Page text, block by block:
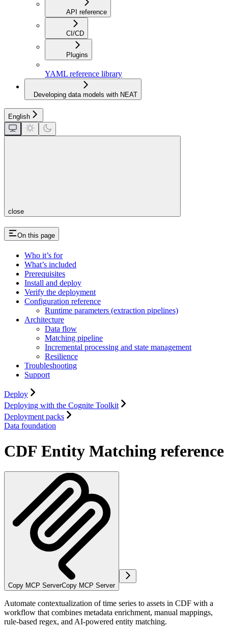
API reference
CI/CD
Plugins
YAML reference library
Developing data models with NEAT
English
close
On this page
Who it’s for
What’s included
Prerequisites
Install and deploy
Verify the deployment
Configuration reference
Runtime parameters (extraction pipelines)
Architecture
Data flow
Matching pipeline
Incremental processing and state management
Resilience
Troubleshooting
Support
Deploy
Deploying with the Cognite Toolkit
Deployment packs
Data foundation
CDF Entity Matching reference
Copy MCP ServerCopy MCP Server
Automate contextualization of time series to assets in CDF with a
workflow that combines metadata enrichment, manual mappings,
rule-based regex, and AI-powered entity matching.